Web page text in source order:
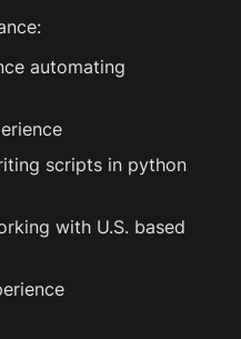
automating
scripts in python
with U.S. based